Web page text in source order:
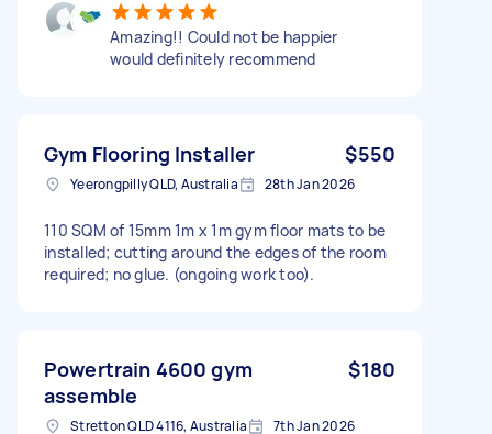
Amazing!! Could not be happier
would definitely recommend
Gym Flooring Installer $550
Yeerongpilly QLD, Australia 28th Jan 2026
110 SQM of 15mm 1m x 1m gym floor mats to be
installed; cutting around the edges of the room
required; no glue. (ongoing work too).
Powertrain 4600 gym
assemble
$180
Stretton QLD 4116, Australia 7th Jan 2026